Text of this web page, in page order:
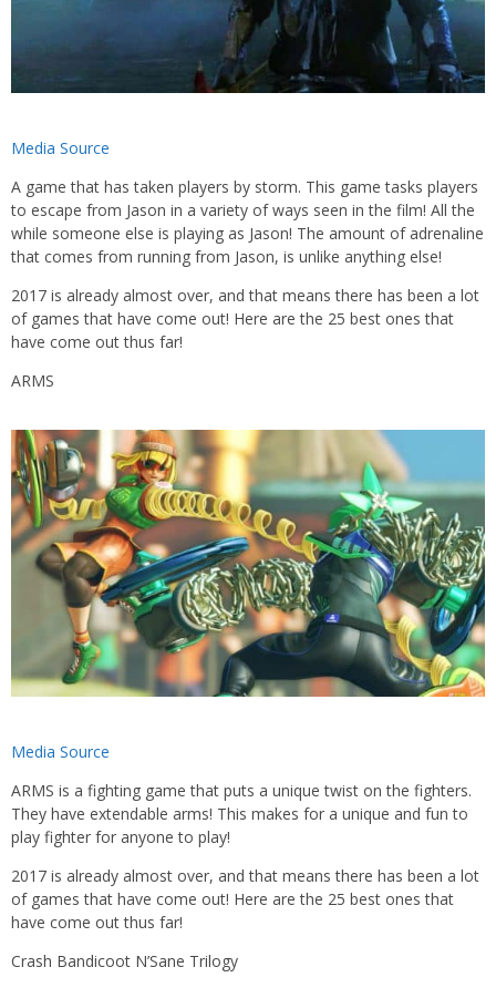
Media Source
A game that has taken players by storm. This game tasks players
to escape from Jason in a variety of ways seen in the film! All the
while someone else is playing as Jason! The amount of adrenaline
that comes from running from Jason, is unlike anything else!
2017 is already almost over, and that means there has been a lot
of games that have come out! Here are the 25 best ones that
have come out thus far!
ARMS
Media Source
ARMS is a fighting game that puts a unique twist on the fighters.
They have extendable arms! This makes for a unique and fun to
play fighter for anyone to play!
2017 is already almost over, and that means there has been a lot
of games that have come out! Here are the 25 best ones that
have come out thus far!
Crash Bandicoot N’Sane Trilogy